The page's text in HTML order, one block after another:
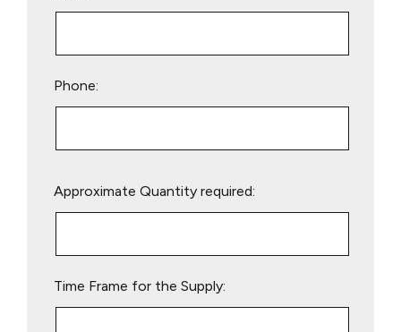
Phone:
leave
Approximate Quantity required:
Time Frame for the Supply: